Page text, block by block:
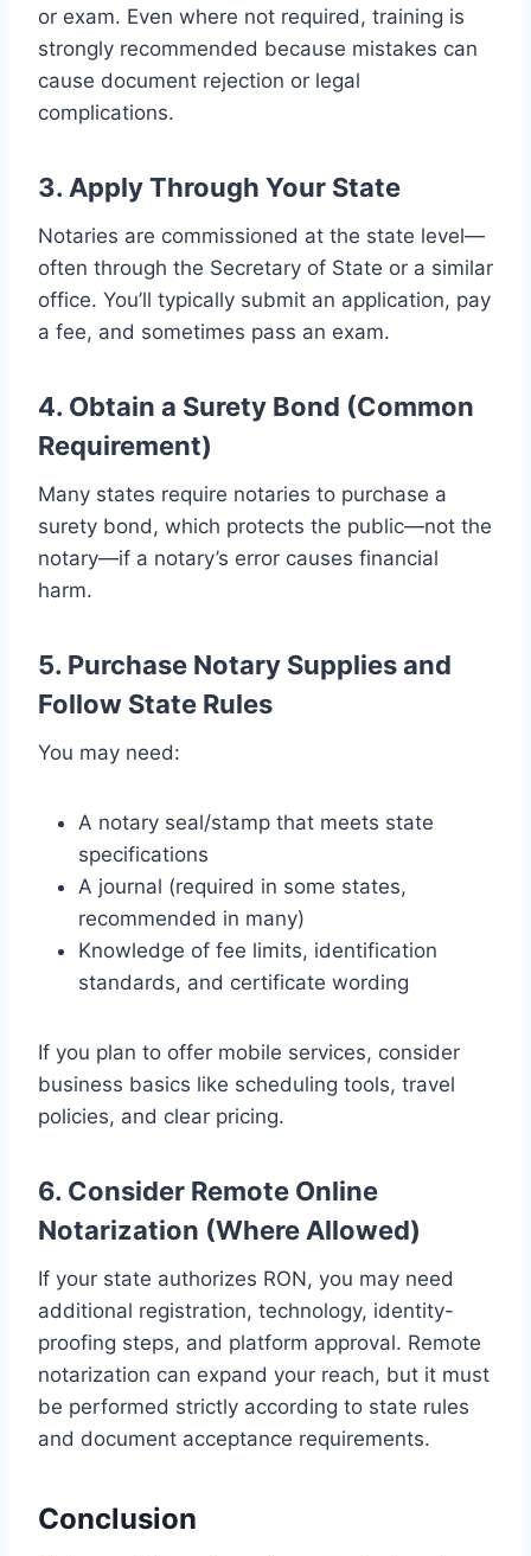
or exam. Even where not required, training is
strongly recommended because mistakes can
cause document rejection or legal
complications.
3. Apply Through Your State
Notaries are commissioned at the state level—
often through the Secretary of State or a similar
office. You’ll typically submit an application, pay
a fee, and sometimes pass an exam.
4. Obtain a Surety Bond (Common
Requirement)
Many states require notaries to purchase a
surety bond, which protects the public—not the
notary—if a notary’s error causes financial
harm.
5. Purchase Notary Supplies and
Follow State Rules
You may need:
A notary seal/stamp that meets state
specifications
A journal (required in some states,
recommended in many)
Knowledge of fee limits, identification
standards, and certificate wording
If you plan to offer mobile services, consider
business basics like scheduling tools, travel
policies, and clear pricing.
6. Consider Remote Online
Notarization (Where Allowed)
If your state authorizes RON, you may need
additional registration, technology, identity-
proofing steps, and platform approval. Remote
notarization can expand your reach, but it must
be performed strictly according to state rules
and document acceptance requirements.
Conclusion